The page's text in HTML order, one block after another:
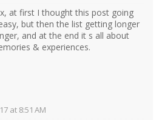
at first I thought this post going
but then the list getting longer
and at the end it s all about
& experiences.
at 8:51 AM